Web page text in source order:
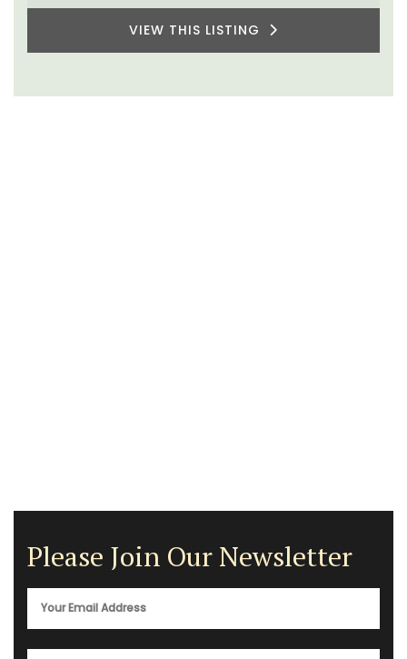
VIEW THIS LISTING
Please Join Our Newsletter